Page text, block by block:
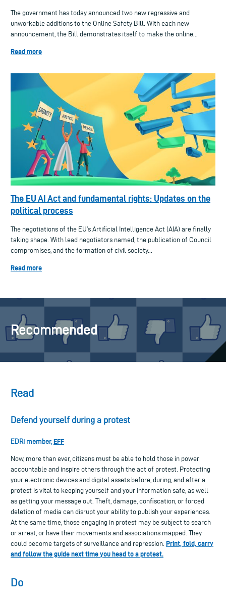
The government has today announced two new regressive and
unworkable additions to the Online Safety Bill. With each new
announcement, the Bill demonstrates itself to make the online...
Read more
The EU AI Act and fundamental rights: Updates on the
political process
The negotiations of the EU’s Artificial Intelligence Act (AIA) are finally
taking shape. With lead negotiators named, the publication of Council
compromises, and the formation of civil society...
Read more
Recommended
Read
Defend yourself during a protest
EDRi member,EFF
Now, more than ever, citizens must be able to hold those in power
accountable and inspire others through the act of protest. Protecting
your electronic devices and digital assets before, during, and after a
protest is vital to keeping yourself and your information safe, as well
as getting your message out. Theft, damage, confiscation, or forced
deletion of media can disrupt your ability to publish your experiences.
At the same time, those engaging in protest may be subject to search
or arrest, or have their movements and associations mapped. They
could become targets of surveillance and repression. Print, fold, carry
and follow the guide next time you head to a protest.
Do